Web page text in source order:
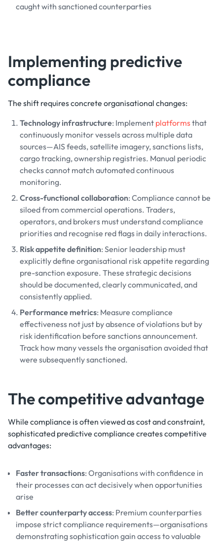
caught with sanctioned counterparties
Implementing predictive
compliance
The shift requires concrete organisational changes:
Technology infrastructure: Implement platformsthat
continuously monitor vessels across multiple data
sources—AIS feeds, satellite imagery, sanctions lists,
cargo tracking, ownership registries. Manual periodic
checks cannot match automated continuous
monitoring.
Cross-functional collaboration: Compliance cannot be
siloed from commercial operations. Traders,
operators, and brokers must understand compliance
priorities and recognise red flags in daily interactions.
Risk appetite definition: Senior leadership must
explicitly define organisational risk appetite regarding
pre-sanction exposure. These strategic decisions
should be documented, clearly communicated, and
consistently applied.
Performance metrics: Measure compliance
effectiveness not just by absence of violations but by
risk identification before sanctions announcement.
Track how many vessels the organisation avoided that
were subsequently sanctioned.
The competitive advantage
While compliance is often viewed as cost and constraint,
sophisticated predictive compliance creates competitive
advantages:
Faster transactions: Organisations with confidence in
their processes can act decisively when opportunities
arise
Better counterparty access: Premium counterparties
impose strict compliance requirements—organisations
demonstrating sophistication gain access to valuable